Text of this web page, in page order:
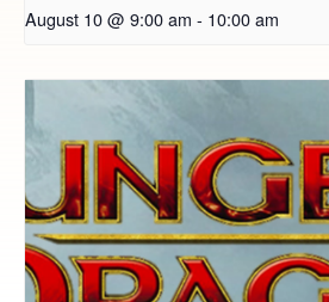
August 10 @ 9:00 am - 10:00 am